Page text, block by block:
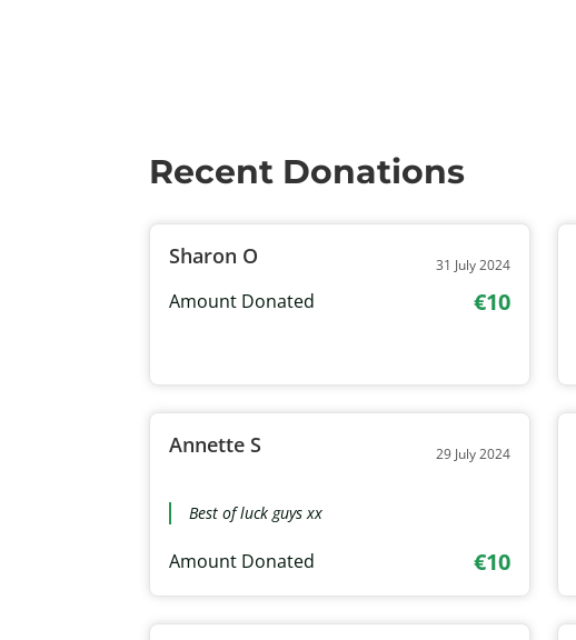
Recent Donations
Sharon O 31 July 2024
Amount Donated €10
Annette S 29 July 2024
Best of luck guys xx
Amount Donated €10